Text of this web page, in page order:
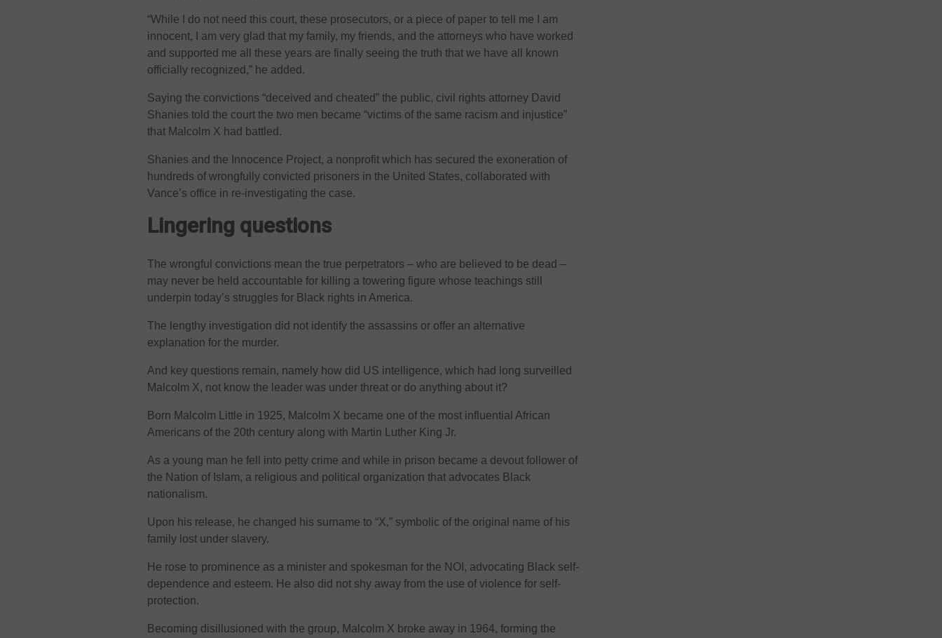
“While I do not need this court, these prosecutors, or a piece of paper to tell me I am
innocent, I am very glad that my family, my friends, and the attorneys who have worked
and supported me all these years are finally seeing the truth that we have all known
officially recognized,” he added.
Saying the convictions “deceived and cheated” the public, civil rights attorney David
Shanies told the court the two men became “victims of the same racism and injustice”
that Malcolm X had battled.
Shanies and the Innocence Project, a nonprofit which has secured the exoneration of
hundreds of wrongfully convicted prisoners in the United States, collaborated with
Vance’s office in re-investigating the case.
Lingering questions
The wrongful convictions mean the true perpetrators – who are believed to be dead –
may never be held accountable for killing a towering figure whose teachings still
underpin today’s struggles for Black rights in America.
The lengthy investigation did not identify the assassins or offer an alternative
explanation for the murder.
And key questions remain, namely how did US intelligence, which had long surveilled
Malcolm X, not know the leader was under threat or do anything about it?
Born Malcolm Little in 1925, Malcolm X became one of the most influential African
Americans of the 20th century along with Martin Luther King Jr.
As a young man he fell into petty crime and while in prison became a devout follower of
the Nation of Islam, a religious and political organization that advocates Black
nationalism.
Upon his release, he changed his surname to “X,” symbolic of the original name of his
family lost under slavery.
He rose to prominence as a minister and spokesman for the NOI, advocating Black self-
dependence and esteem. He also did not shy away from the use of violence for self-
protection.
Becoming disillusioned with the group, Malcolm X broke away in 1964, forming the